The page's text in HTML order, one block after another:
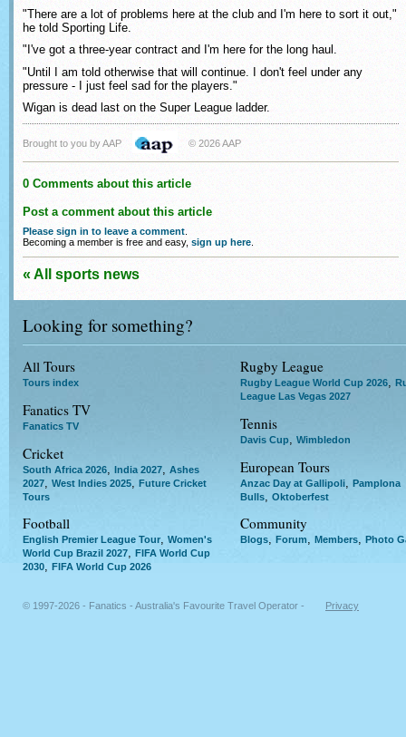
"There are a lot of problems here at the club and I'm here to sort it out,"
he told Sporting Life.
"I've got a three-year contract and I'm here for the long haul.
"Until I am told otherwise that will continue. I don't feel under any
pressure - I just feel sad for the players."
Wigan is dead last on the Super League ladder.
Brought to you by AAP © 2026 AAP
0 Comments about this article
Post a comment about this article
Please sign in to leave a comment
Becoming a member is free and easy, sign up here
« All sports news
Looking for something?
All Tours
Tours index
Fanatics TV
Fanatics TV
Cricket
South Africa 2026 India 2027
Ashes
2027
West Indies 2025
Future Cricket
Tours
Football
English Premier League Tour, Women's
World Cup Brazil 2027, FIFA World Cup
2030, FIFA World Cup 2026
Rugby League
Rugby League World Cup 2026,
League Las Vegas 2027
Tennis
Davis Cup Wimbledon
European Tours
Anzac Day at Gallipoli
Pamplona
Bulls
Oktoberfest
Community
Blogs, Forum, Members, Photo
© 1997-2026 - Fanatics - Australia's Favourite Travel Operator - Privacy